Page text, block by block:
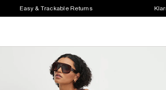
Easy & Trackable Returns